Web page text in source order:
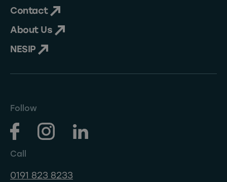
Contact
About Us
NESIP
Follow
Call
0191 823 8233